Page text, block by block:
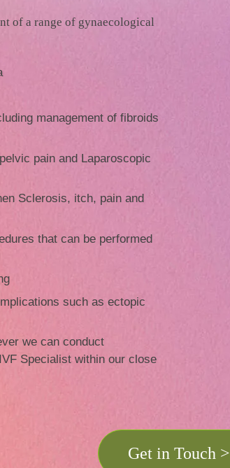
of a range of gynaecological
management of fibroids
pain and Laparoscopic
Sclerosis, itch, pain and
that can be performed
such as ectopic
we can conduct
Specialist within our close
Get in Touch >